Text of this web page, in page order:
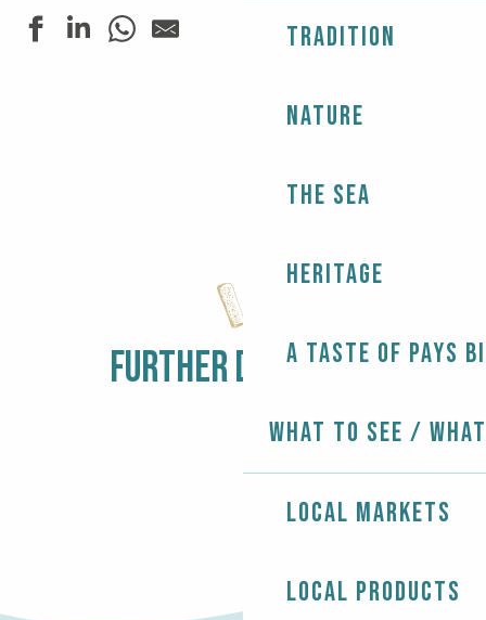
Tradition
Nature
The Sea
Heritage
A taste of Pays
What to see /
Local markets
Local products
Concert harpes en chapelle - Trio S.A.M
Randonnée accompagnée - Autour de St Demet
La Troupe du Lac présente "Bigoudènes en colère"
Dédicace des Soeurs Morizur
Les rendez-vous nature - Sur la pointe des pieds
Penmarc'h Tennis Open
FURTHER DISCOVERY
LOCAL MARKETS